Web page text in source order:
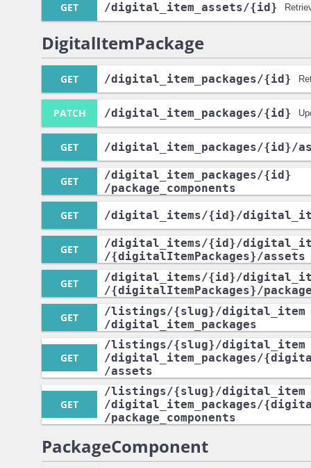
GET /digital_item_assets/{id}
DigitalItemPackage
GET /digital_item_packages/{id}
PATCH /digital_item_packages/{id}
GET /digital_item_packages/{id}/
GET /digital_item_packages/{id}
/package_components
GET /digital_items/{id}/
GET /digital_items/{id}/
/{digitalItemPackages}/assets
GET /digital_items/{id}/
/{digitalItemPackages}/
GET /listings/{slug}/digital_item
/digital_item_packages
GET
/listings/{slug}/digital_item
/digital_item_packages/
/assets
GET
/listings/{slug}/digital_item
/digital_item_packages/
/package_components
PackageComponent